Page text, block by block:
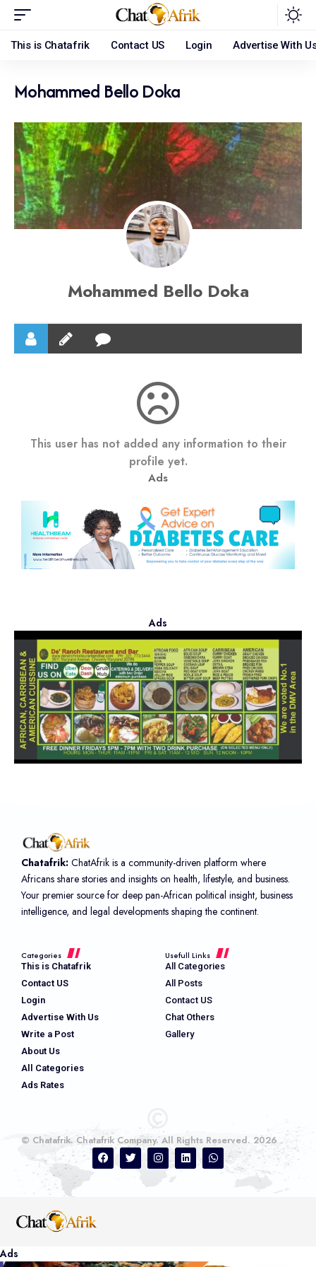
This is Chatafrik Contact US Login Advertise With
Mohammed Bello Doka
Mohammed Bello Doka
This user has not added any information to their
profile yet.
Ads
Ads
Chatafrik: ChatAfrik is a community-driven platform where
Africans share stories and insights on health, lifestyle, and business.
Your premier source for deep pan-African political insight, business
intelligence, and legal developments shaping the continent.
Categories
This is Chatafrik
Contact US
Login
Advertise With Us
Write a Post
About Us
All Categories
Ads Rates
Usefull Links
All Categories
All Posts
Contact US
Chat Others
Gallery
© Chatafrik. Chatafrik Company. All Rights Reserved. 2026
Ads